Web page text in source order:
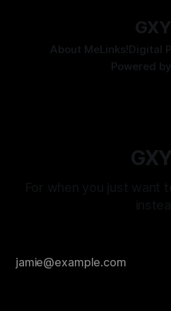
About MeLinks!Digital
Powered by